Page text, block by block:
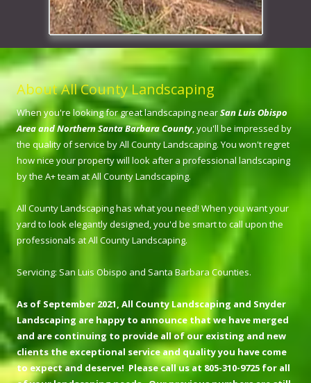
About All County Landscaping
When you're looking for great landscaping nearSan Luis Obispo
Area and Northern Santa Barbara County, you'll be impressed by
the quality of service by All County Landscaping. You won't regret
how nice your property will look after a professional landscaping
by the A+ team at All County Landscaping.
All County Landscaping has what you need! When you want your
yard to look elegantly designed, you'd be smart to call upon the
professionals at All County Landscaping.
Servicing: San Luis Obispo and Santa Barbara Counties.
As of September 2021, All County Landscaping and Snyder
Landscaping are happy to announce that we have merged
and are continuing to provide all of our existing and new
clients the exceptional service and quality you have come
to expect and deserve! Please call us at 805-310-9725 for all